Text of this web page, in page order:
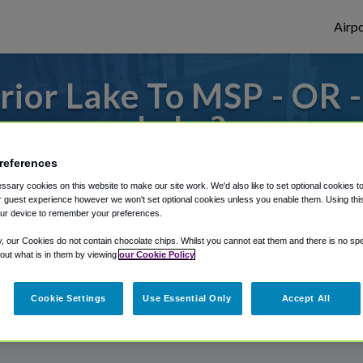
Lake To MSP - OR
Lake?
or from Minneapolis Airport, we've got
Shuttle Finder.
in our My Reservations area.
cookies on this website to make our site work. We'd also like to set optional cookies
guest experience however we won't set optional cookies unless you enable them. Using
device to remember your preferences.
our Cookies do not contain chocolate chips. Whilst you cannot eat them and there is no
what is in them by viewing our Cookie Policy
Cookie Settings Use Essential Only Accept All